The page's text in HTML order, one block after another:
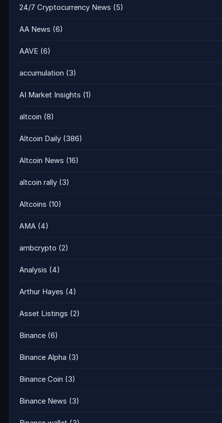
24/7 Cryptocurrency News (5)
AA News (6)
AAVE (6)
accumulation (3)
AI Market Insights (1)
altcoin (8)
Altcoin Daily (386)
Altcoin News (16)
altcoin rally (3)
Altcoins (10)
AMA (4)
ambcrypto (2)
Analysis (4)
Arthur Hayes (4)
Asset Listings (2)
Binance (6)
Binance Alpha (3)
Binance Coin (3)
Binance News (3)